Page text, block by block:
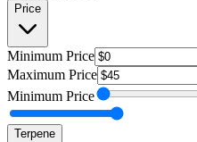
Price
Minimum Price
Maximum Price
Minimum Price
Terpene